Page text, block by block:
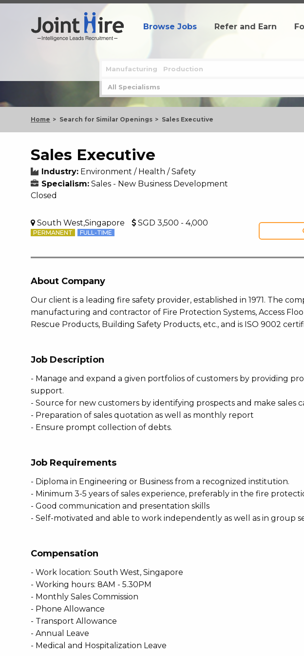
Browse Jobs Refer and Earn
Home Search for Similar Openings Sales Executive
Sales Executive
Industry: Environment / Health / Safety
Specialism: Sales - New Business Development
Closed
South West,Singapore SGD 3,500 - 4,000
PERMANENT FULL-TIME
About Company
Our client is a leading fire safety provider, established in 1971. The
manufacturing and contractor of Fire Protection Systems, Access
Rescue Products, Building Safety Products, etc., and is ISO 9002
Job Description
- Manage and expand a given portfolios of customers by providing
support.
- Source for new customers by identifying prospects and make sales
- Preparation of sales quotation as well as monthly report
- Ensure prompt collection of debts.
Job Requirements
- Diploma in Engineering or Business from a recognized institution.
- Minimum 3-5 years of sales experience, preferably in the fire
- Good communication and presentation skills
- Self-motivated and able to work independently as well as in group
Compensation
- Work location: South West, Singapore
- Working hours: 8AM - 5.30PM
- Monthly Sales Commission
- Phone Allowance
- Transport Allowance
- Annual Leave
- Medical and Hospitalization Leave